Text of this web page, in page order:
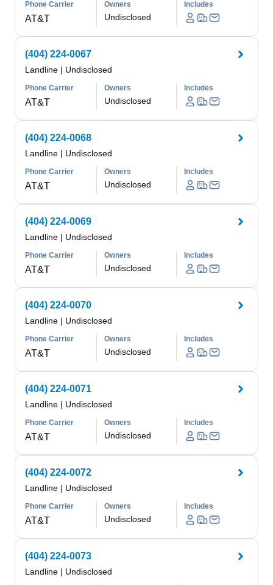
Phone Carrier
AT&T
Owners
Undisclosed
Includes
(404) 224-0067
Landline | Undisclosed
Phone Carrier
AT&T
Owners
Undisclosed
Includes
(404) 224-0068
Landline | Undisclosed
Phone Carrier
AT&T
Owners
Undisclosed
Includes
(404) 224-0069
Landline | Undisclosed
Phone Carrier
AT&T
Owners
Undisclosed
Includes
(404) 224-0070
Landline | Undisclosed
Phone Carrier
AT&T
Owners
Undisclosed
Includes
(404) 224-0071
Landline | Undisclosed
Phone Carrier
AT&T
Owners
Undisclosed
Includes
(404) 224-0072
Landline | Undisclosed
Phone Carrier
AT&T
Owners
Undisclosed
Includes
(404) 224-0073
Landline | Undisclosed